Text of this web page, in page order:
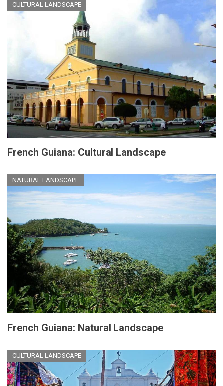
CULTURAL LANDSCAPE
French Guiana: Cultural Landscape
NATURAL LANDSCAPE
French Guiana: Natural Landscape
CULTURAL LANDSCAPE